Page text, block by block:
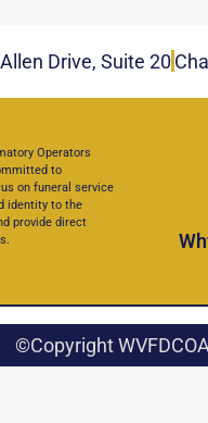
Drive, Suite 20
Operators
to
on funeral service
identity to the
provide direct
©Copyright WVFDCOA